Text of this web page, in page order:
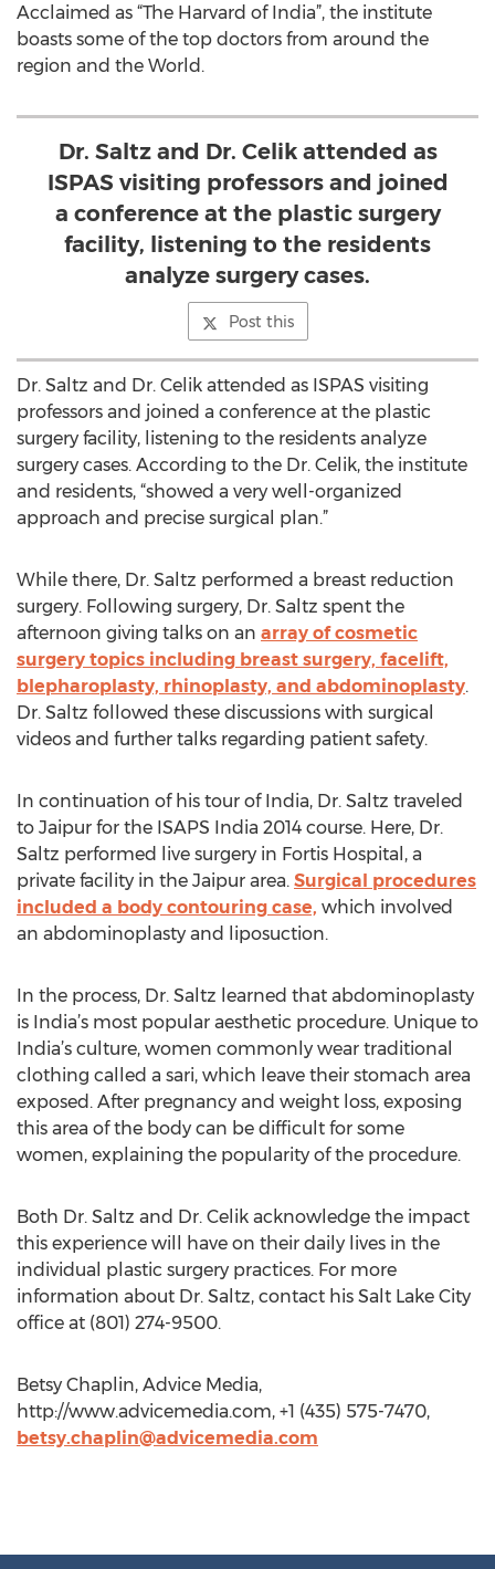
Acclaimed as “The Harvard of India”, the institute
boasts some of the top doctors from around the
region and the World.
Dr. Saltz and Dr. Celik attended as
ISPAS visiting professors and joined
a conference at the plastic surgery
facility, listening to the residents
analyze surgery cases.
Post this
Dr. Saltz and Dr. Celik attended as ISPAS visiting
professors and joined a conference at the plastic
surgery facility, listening to the residents analyze
surgery cases. According to the Dr. Celik, the institute
and residents, “showed a very well-organized
approach and precise surgical plan.”
While there, Dr. Saltz performed a breast reduction
surgery. Following surgery, Dr. Saltz spent the
afternoon giving talks on an array of cosmetic
surgery topics including breast surgery, facelift,
blepharoplasty, rhinoplasty, and abdominoplasty.
Dr. Saltz followed these discussions with surgical
videos and further talks regarding patient safety.
In continuation of his tour of India, Dr. Saltz traveled
to Jaipur for the ISAPS India 2014 course. Here, Dr.
Saltz performed live surgery in Fortis Hospital, a
private facility in the Jaipur area. Surgical procedures
included a body contouring case, which involved
an abdominoplasty and liposuction.
In the process, Dr. Saltz learned that abdominoplasty
is India’s most popular aesthetic procedure. Unique to
India’s culture, women commonly wear traditional
clothing called a sari, which leave their stomach area
exposed. After pregnancy and weight loss, exposing
this area of the body can be difficult for some
women, explaining the popularity of the procedure.
Both Dr. Saltz and Dr. Celik acknowledge the impact
this experience will have on their daily lives in the
individual plastic surgery practices. For more
information about Dr. Saltz, contact his Salt Lake City
office at (801) 274-9500.
Betsy Chaplin, Advice Media,
http://www.advicemedia.com, +1 (435) 575-7470,
betsy.chaplin@advicemedia.com